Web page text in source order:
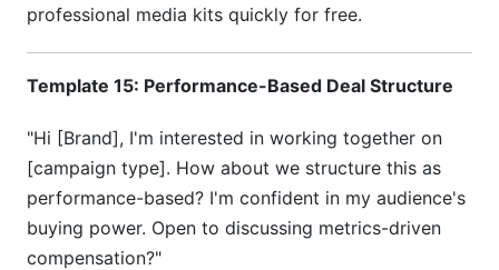
professional media kits quickly for free.
Template 15: Performance-Based Deal Structure
"Hi [Brand], I'm interested in working together on
[campaign type]. How about we structure this as
performance-based? I'm confident in my audience's
buying power. Open to discussing metrics-driven
compensation?"